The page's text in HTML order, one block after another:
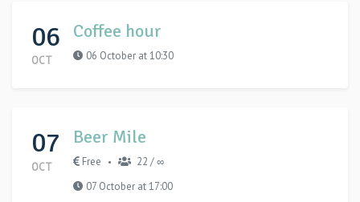
06
OCT
Coffee hour
06 October at 10:30
07
OCT
Beer Mile
Free •
22 / ∞
07 October at 17:00